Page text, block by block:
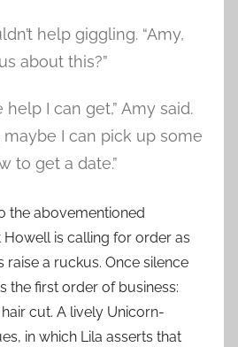
help giggling. “Amy,
about this?”
help I can get,” Amy said.
maybe I can pick up some
to get a date.”
the abovementioned
Howell is calling for order as
raise a ruckus. Once silence
the first order of business:
cut. A lively Unicorn-
in which Lila asserts that